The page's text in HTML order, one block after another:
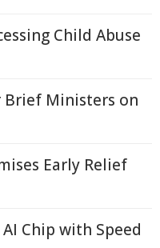
Child Abuse
Brief Ministers on
Early Relief
Chip with Speed